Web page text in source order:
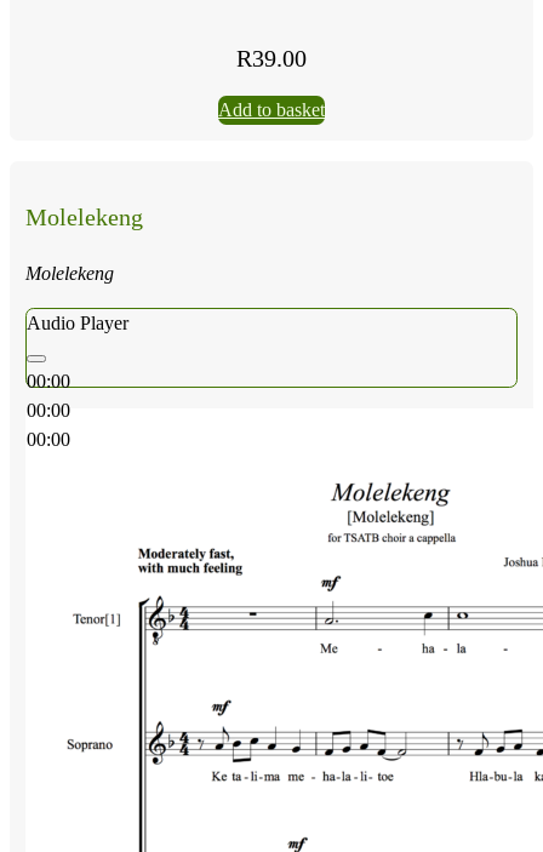
R39.00
Add to basket
Molelekeng
Molelekeng
Audio Player
00:00
00:00
00:00